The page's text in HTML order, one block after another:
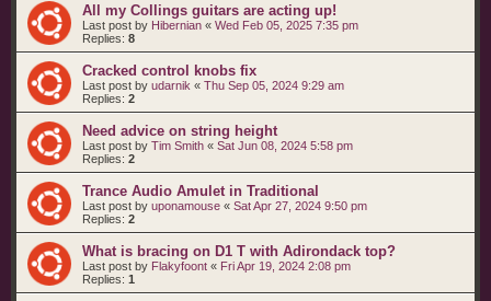
All my Collings guitars are acting up!
Last post by Hibernian « Wed Feb 05, 2025 7:35 pm
Replies: 8
Cracked control knobs fix
Last post by udarnik « Thu Sep 05, 2024 9:29 am
Replies: 2
Need advice on string height
Last post by Tim Smith « Sat Jun 08, 2024 5:58 pm
Replies: 2
Trance Audio Amulet in Traditional
Last post by uponamouse « Sat Apr 27, 2024 9:50 pm
Replies: 2
What is bracing on D1 T with Adirondack top?
Last post by Flakyfoont « Fri Apr 19, 2024 2:08 pm
Replies: 1